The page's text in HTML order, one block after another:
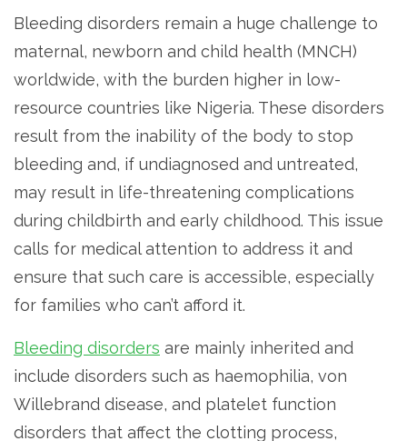
Bleeding disorders remain a huge challenge to
maternal, newborn and child health (MNCH)
worldwide, with the burden higher in low-
resource countries like Nigeria. These disorders
result from the inability of the body to stop
bleeding and, if undiagnosed and untreated,
may result in life-threatening complications
during childbirth and early childhood. This issue
calls for medical attention to address it and
ensure that such care is accessible, especially
for families who can’t afford it.
Bleeding disorders are mainly inherited and
include disorders such as haemophilia, von
Willebrand disease, and platelet function
disorders that affect the clotting process,